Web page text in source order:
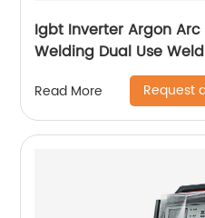
Igbt Inverter Argon
Welding Dual Use
Read More Request